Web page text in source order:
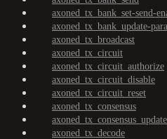
axoned_tx_bank_set-send-
axoned_tx_bank_update-
axoned_tx_broadcast
axoned_tx_circuit
axoned_tx_circuit_authorize
axoned_tx_circuit_disable
axoned_tx_circuit_reset
axoned_tx_consensus
axoned_tx_decode